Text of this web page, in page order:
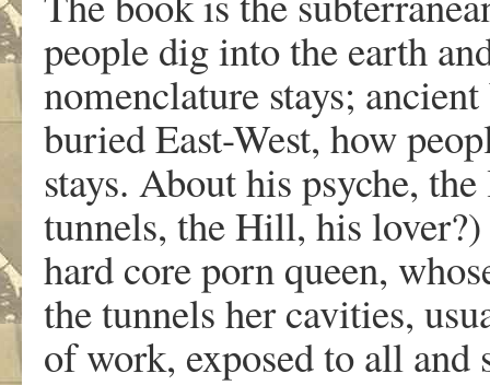
people dig into the earth
nomenclature stays;
buried East-West, how
stays. About his psyche,
tunnels, the Hill, his
hard core porn queen,
the tunnels her cavities,
of work, exposed to all and